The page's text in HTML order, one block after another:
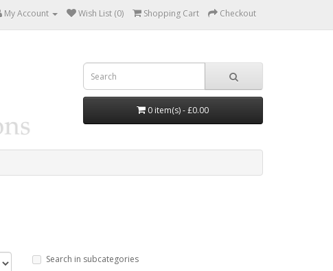
My Account Wish List (0) Shopping Cart Checkout
0 item(s) - £0.00
Search in subcategories